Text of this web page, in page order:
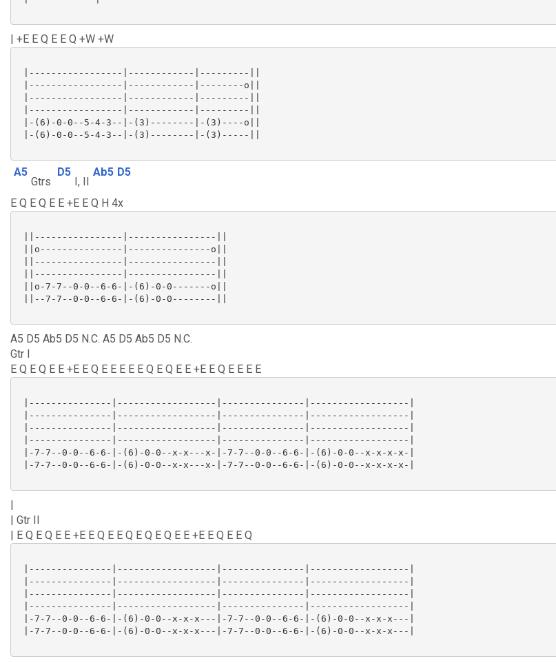
| +E E Q E E Q +W +W
|-----------------|------------|---------||
|-----------------|------------|--------o||
|-----------------|------------|---------||
|-----------------|------------|---------||
|-(6)-0-0--5-4-3--|-(3)--------|-(3)----o||
|-(6)-0-0--5-4-3--|-(3)--------|-(3)-----||
A5
Gtrs
D5
I, II
Ab5 D5
E Q E Q E E +E E Q H 4x
||----------------|----------------||
||o---------------|---------------o||
||----------------|----------------||
||----------------|----------------||
||o-7-7--0-0--6-6-|-(6)-0-0-------o||
||--7-7--0-0--6-6-|-(6)-0-0--------||
A5 D5 Ab5 D5 N.C. A5 D5 Ab5 D5 N.C.
Gtr I
E Q E Q E E +E E Q E E E E E Q E Q E E +E E Q E E E E
|---------------|------------------|---------------|------------------|
|---------------|------------------|---------------|------------------|
|---------------|------------------|---------------|------------------|
|---------------|------------------|---------------|------------------|
|-7-7--0-0--6-6-|-(6)-0-0--x-x---x-|-7-7--0-0--6-6-|-(6)-0-0--x-x-x-x-|
|-7-7--0-0--6-6-|-(6)-0-0--x-x---x-|-7-7--0-0--6-6-|-(6)-0-0--x-x-x-x-|
|
| Gtr II
| E Q E Q E E +E E Q E E Q E Q E Q E E +E E Q E E Q
|---------------|------------------|---------------|------------------|
|---------------|------------------|---------------|------------------|
|---------------|------------------|---------------|------------------|
|---------------|------------------|---------------|------------------|
|-7-7--0-0--6-6-|-(6)-0-0--x-x-x---|-7-7--0-0--6-6-|-(6)-0-0--x-x-x---|
|-7-7--0-0--6-6-|-(6)-0-0--x-x-x---|-7-7--0-0--6-6-|-(6)-0-0--x-x-x---|